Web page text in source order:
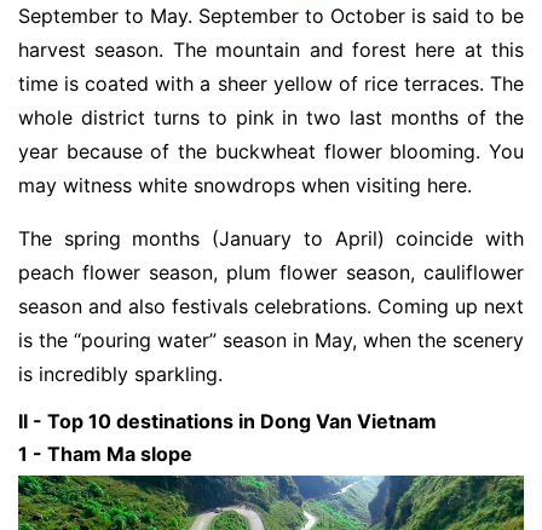
September to May. September to October is said to be
harvest season. The mountain and forest here at this
time is coated with a sheer yellow of rice terraces. The
whole district turns to pink in two last months of the
year because of the buckwheat flower blooming. You
may witness white snowdrops when visiting here.
The spring months (January to April) coincide with
peach flower season, plum flower season, cauliflower
season and also festivals celebrations. Coming up next
is the “pouring water” season in May, when the scenery
is incredibly sparkling.
II - Top 10 destinations in Dong Van Vietnam
1 - Tham Ma slope